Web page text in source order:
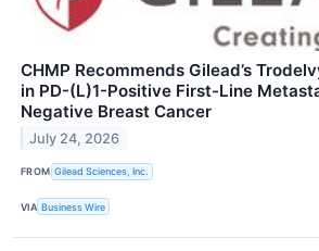
CHMP Recommends Gilead’s
in PD-(L)1-Positive First-Line
Negative Breast Cancer
July 24, 2026
FROM Gilead Sciences, Inc.
VIA Business Wire